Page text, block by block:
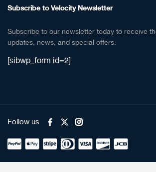
Subscribe to Velocity Newsletter
Subscribe to our newsletter today to receive
updates, news, and special offers.
[sibwp_form id=2]
Follow us